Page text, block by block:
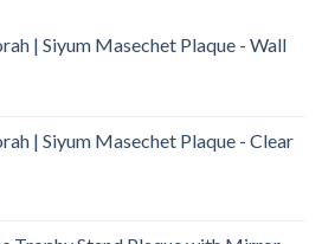
| Siyum Masechet Plaque - Wall
| Siyum Masechet Plaque - Clear